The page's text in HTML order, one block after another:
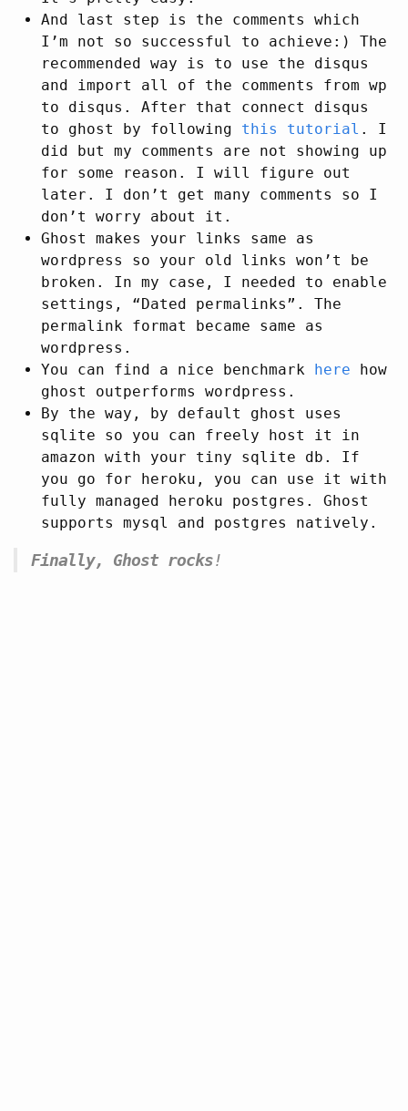
And last step is the comments which
I’m not so successful to achieve:) The
recommended way is to use the disqus
and import all of the comments from wp
to disqus. After that connect disqus
to ghost by following this tutorial . I
did but my comments are not showing up
for some reason. I will figure out
later. I don’t get many comments so I
don’t worry about it.
Ghost makes your links same as
wordpress so your old links won’t be
broken. In my case, I needed to enable
settings, “Dated permalinks”. The
permalink format became same as
wordpress.
You can find a nice benchmark here how
ghost outperforms wordpress.
By the way, by default ghost uses
sqlite so you can freely host it in
amazon with your tiny sqlite db. If
you go for heroku, you can use it with
fully managed heroku postgres. Ghost
supports mysql and postgres natively.
Finally, Ghost rocks!